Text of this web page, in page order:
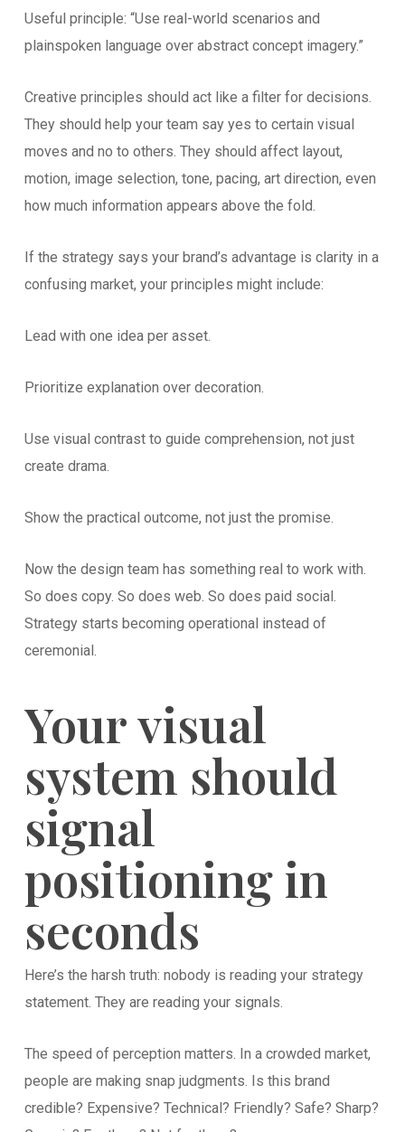
Useful principle: “Use real-world scenarios and
plainspoken language over abstract concept imagery.”
Creative principles should act like a filter for decisions.
They should help your team say yes to certain visual
moves and no to others. They should affect layout,
motion, image selection, tone, pacing, art direction, even
how much information appears above the fold.
If the strategy says your brand’s advantage is clarity in a
confusing market, your principles might include:
Lead with one idea per asset.
Prioritize explanation over decoration.
Use visual contrast to guide comprehension, not just
create drama.
Show the practical outcome, not just the promise.
Now the design team has something real to work with.
So does copy. So does web. So does paid social.
Strategy starts becoming operational instead of
ceremonial.
Your visual
system should
signal
positioning in
seconds
Here’s the harsh truth: nobody is reading your strategy
statement. They are reading your signals.
The speed of perception matters. In a crowded market,
people are making snap judgments. Is this brand
credible? Expensive? Technical? Friendly? Safe? Sharp?